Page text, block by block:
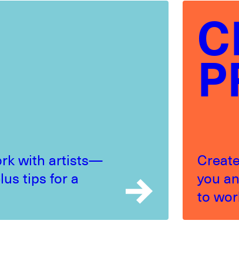
with artists—
tips for a
you
to